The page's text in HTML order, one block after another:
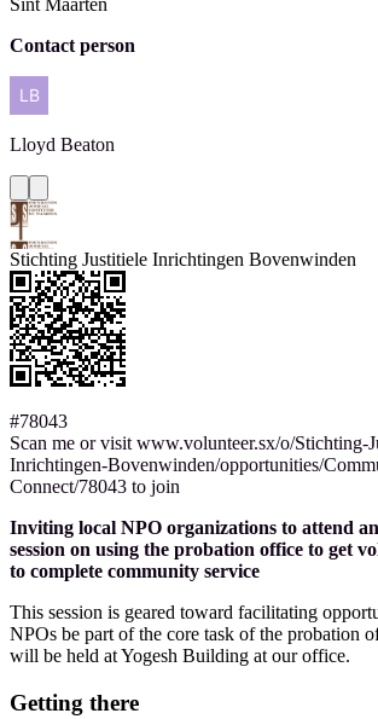
Sint Maarten
Contact person
Lloyd Beaton
Stichting Justitiele Inrichtingen Bovenwinden
#78043
Scan me or visit www.volunteer.sx/o/Stichting-
Inrichtingen-Bovenwinden/opportunities/
Connect/78043 to join
Inviting local NPO organizations to attend
session on using the probation office to get
to complete community service
This session is geared toward facilitating
NPOs be part of the core task of the probation
will be held at Yogesh Building at our office.
Getting there